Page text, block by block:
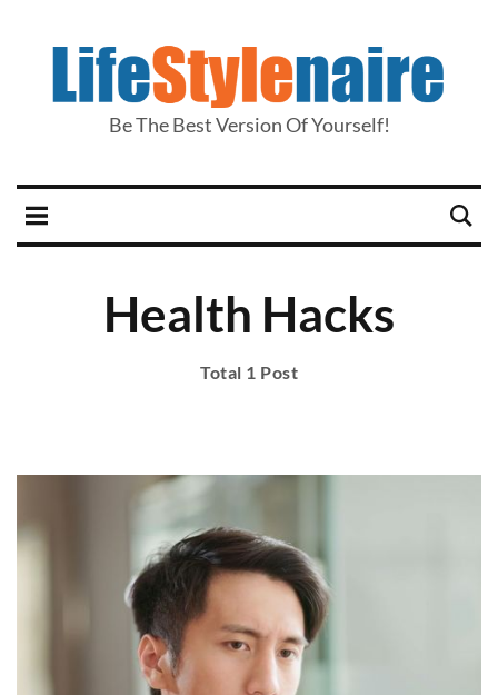
Be The Best Version Of Yourself!
Health Hacks
Total 1 Post